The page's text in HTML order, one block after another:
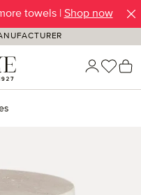
towels | Shop now
You